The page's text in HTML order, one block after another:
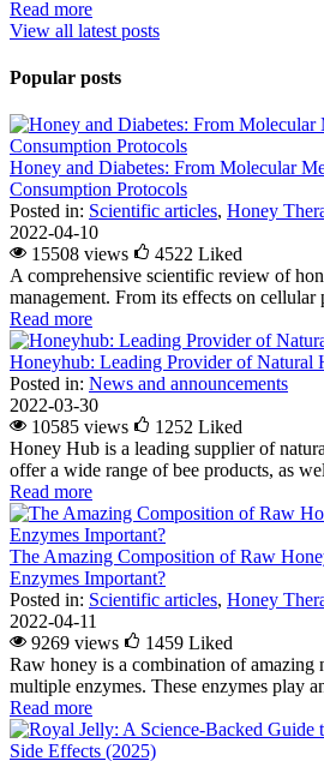
Read more
View all latest posts
Popular posts
Honey and Diabetes: From Molecular
Consumption Protocols
Posted in: Scientific articles, Honey
2022-04-10
15508 views
4522 Liked
A comprehensive scientific review of
management. From its effects on cellular
Read more
Honeyhub: Leading Provider of Natural
Posted in: News and announcements
2022-03-30
10585 views
1252 Liked
Honey Hub is a leading supplier of
offer a wide range of bee products, as
Read more
The Amazing Composition of Raw
Enzymes Important?
Posted in: Scientific articles, Honey
2022-04-11
9269 views
1459 Liked
Raw honey is a combination of amazing
multiple enzymes. These enzymes play
Read more